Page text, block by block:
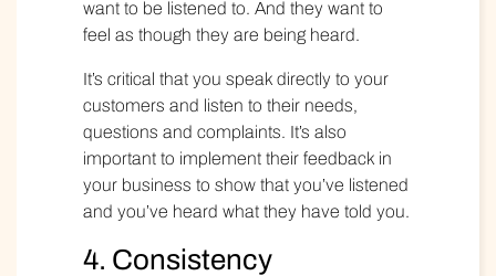
want to be listened to. And they want to
feel as though they are being heard.
It’s critical that you speak directly to your
customers and listen to their needs,
questions and complaints. It’s also
important to implement their feedback in
your business to show that you’ve listened
and you’ve heard what they have told you.
4. Consistency